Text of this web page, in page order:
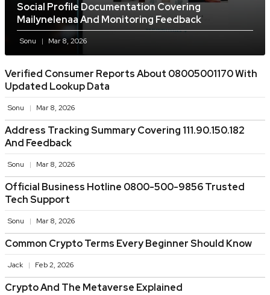
Social Profile Documentation Covering
Mailynelenaa And Monitoring Feedback
Sonu Mar 8, 2026
Verified Consumer Reports About 08005001170 With
Updated Lookup Data
Sonu Mar 8, 2026
Address Tracking Summary Covering 111.90.150.182
And Feedback
Sonu Mar 8, 2026
Official Business Hotline 0800-500-9856 Trusted
Tech Support
Sonu Mar 8, 2026
Common Crypto Terms Every Beginner Should Know
Jack Feb 2, 2026
Crypto And The Metaverse Explained